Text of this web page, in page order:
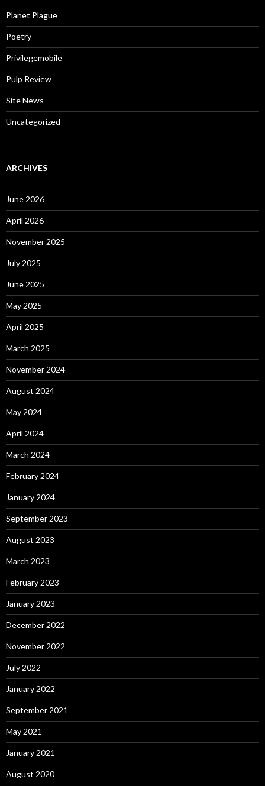
Planet Plague
Poetry
Privilegemobile
Pulp Review
Site News
Uncategorized
ARCHIVES
June 2026
April 2026
November 2025
July 2025
June 2025
May 2025
April 2025
March 2025
November 2024
August 2024
May 2024
April 2024
March 2024
February 2024
January 2024
September 2023
August 2023
March 2023
February 2023
January 2023
December 2022
November 2022
July 2022
January 2022
September 2021
May 2021
January 2021
August 2020